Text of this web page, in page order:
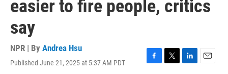
easier to fire people, critics
say
NPR | By Andrea Hsu
Published June 21, 2025 at 5:37 AM PDT
F
T
L
E